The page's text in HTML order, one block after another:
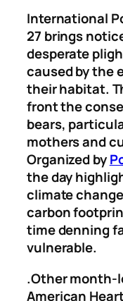
International
27 brings
desperate
caused by the
their habitat.
front the
bears,
mothers and
Organized by
the day
climate
carbon
time denning
vulnerable.
.Other month-
American